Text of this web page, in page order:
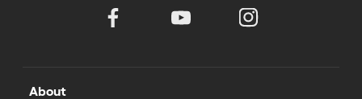
About